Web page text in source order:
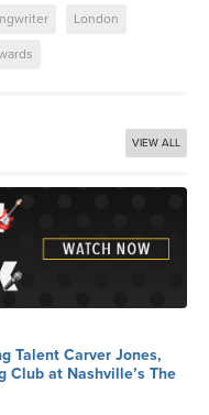
London
VIEW ALL
Talent Carver Jones,
Club at Nashville’s The